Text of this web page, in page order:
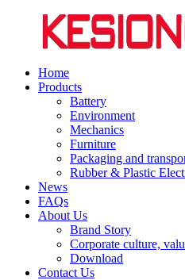
Home
Products
Battery
Environment
Mechanics
Furniture
Packaging and
Rubber & Plastic
News
FAQs
About Us
Brand Story
Corporate culture,
Download
Contact Us